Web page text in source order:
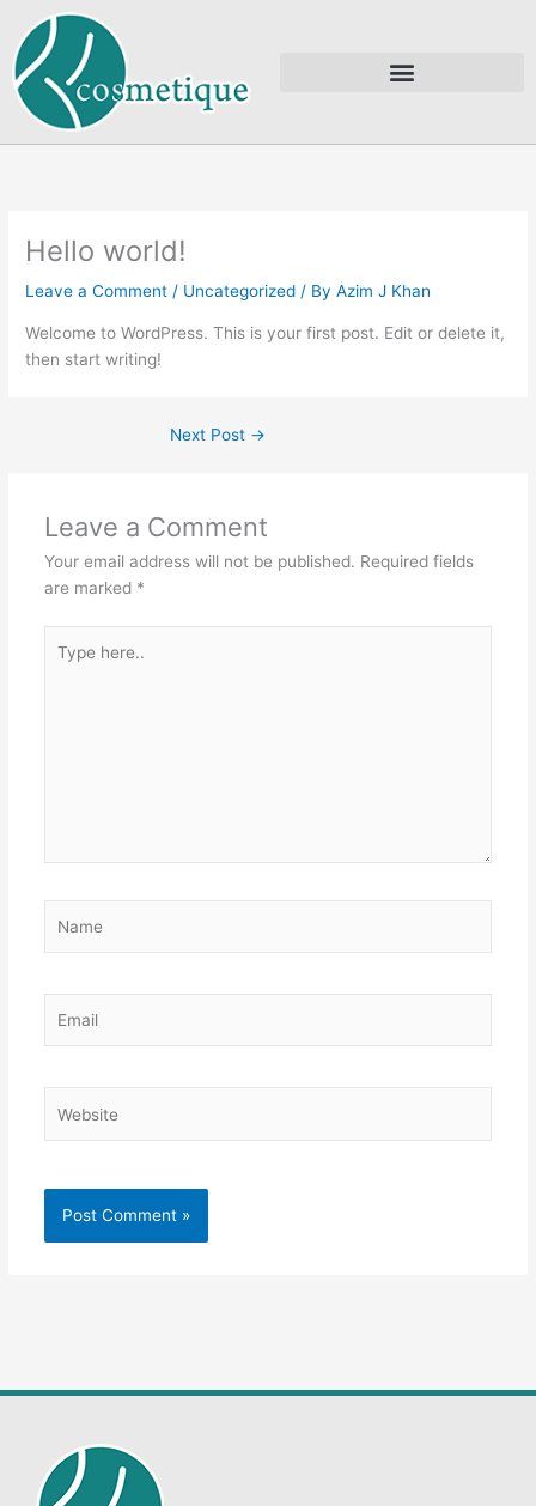
content
Hello world!
Leave a Comment / Uncategorized / ByAzim J Khan
Welcome to WordPress. This is your first post. Edit or delete it,
then start writing!
Next Post →
Leave a Comment
Your email address will not be published. Required fields
are marked *
here..